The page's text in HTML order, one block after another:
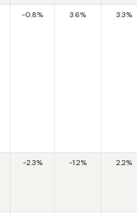
-0.8% 3.6% 3.3%
-2.3% -1.2% 2.2%